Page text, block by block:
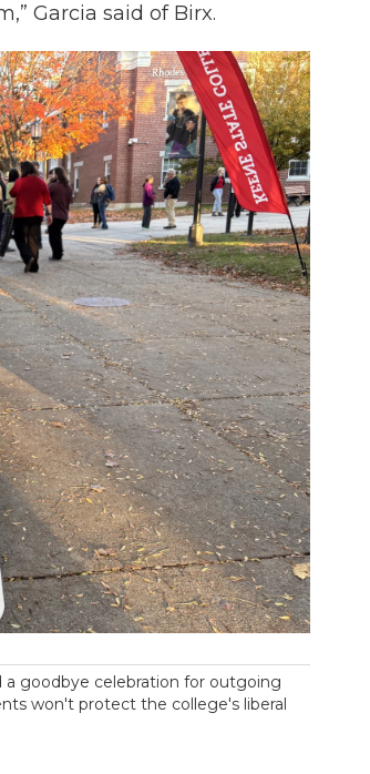
Garcia said of Birx.
a goodbye celebration for outgoing
won't protect the college's liberal